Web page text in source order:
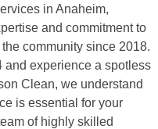
in Anaheim,
and commitment to
community since 2018.
and experience a spotless
Clean, we understand
is essential for your
of highly skilled